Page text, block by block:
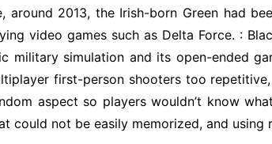
around 2013, the Irish-born Green had
video games such as Delta Force. :
military simulation and its open-ended
first-person shooters too
aspect so players wouldn’t know
could not be easily memorized, and using